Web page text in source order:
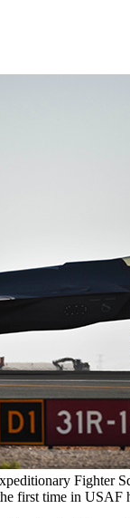
Fighter
first time in USAF